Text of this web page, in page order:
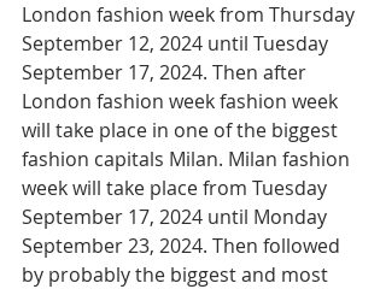
London fashion week from Thursday
September 12, 2024 until Tuesday
September 17, 2024. Then after
London fashion week fashion week
will take place in one of the biggest
fashion capitals Milan. Milan fashion
week will take place from Tuesday
September 17, 2024 until Monday
September 23, 2024. Then followed
by probably the biggest and most